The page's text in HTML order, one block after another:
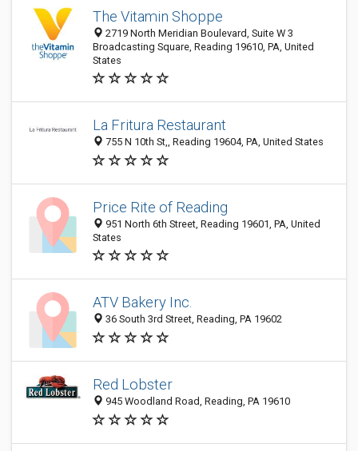
The Vitamin Shoppe
2719 North Meridian Boulevard, Suite W 3
Broadcasting Square, Reading 19610, PA, United
States
La Fritura Restaurant
755 N 10th St,, Reading 19604, PA, United States
Price Rite of Reading
951 North 6th Street, Reading 19601, PA, United
States
ATV Bakery Inc.
36 South 3rd Street, Reading, PA 19602
Red Lobster
945 Woodland Road, Reading, PA 19610